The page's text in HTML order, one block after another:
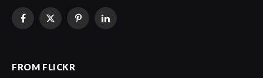
Facebook
X
PinterestLinkedIn
FROM FLICKR